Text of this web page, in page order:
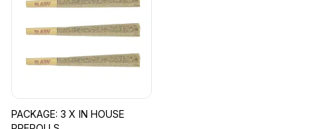
PACKAGE: 3 X IN HOUSE